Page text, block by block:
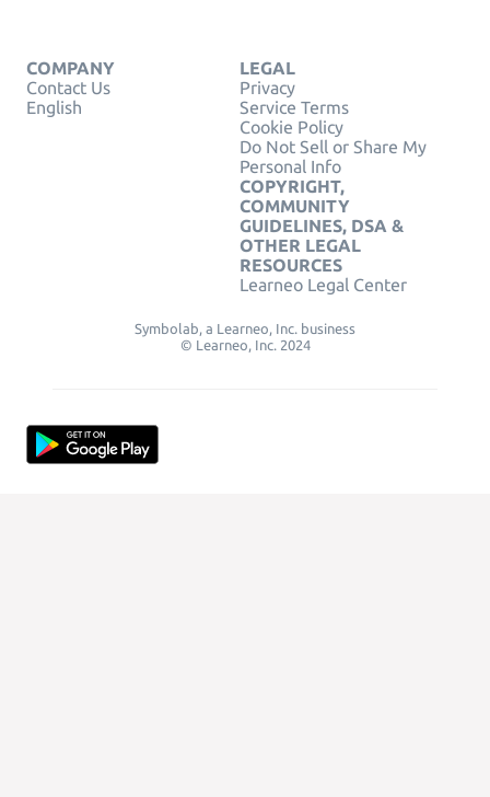
COMPANY
Contact Us
English
LEGAL
Privacy
Service Terms
Cookie Policy
Do Not Sell or Share My
Personal Info
COPYRIGHT,
COMMUNITY
GUIDELINES, DSA &
OTHER LEGAL
RESOURCES
Learneo Legal Center
Symbolab, a Learneo, Inc. business
© Learneo, Inc. 2024